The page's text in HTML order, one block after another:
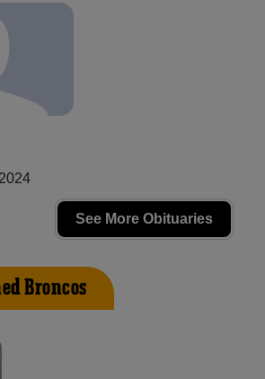
See More Obituaries
Broncos